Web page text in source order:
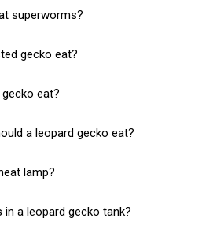
superworms?
gecko eat?
gecko eat?
a leopard gecko eat?
lamp?
in a leopard gecko tank?